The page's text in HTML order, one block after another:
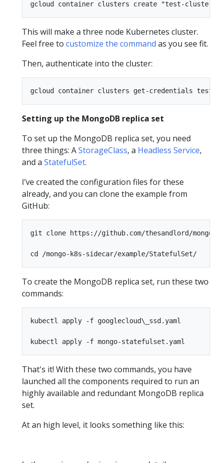
This will make a three node Kubernetes cluster.
Feel free to customize the command as you see fit.
Then, authenticate into the cluster:
Setting up the MongoDB replica set
To set up the MongoDB replica set, you need
three things: AStorageClass, a Headless Service,
and a StatefulSet.
I’ve created the configuration files for these
already, and you can clone the example from
GitHub:
git clone https://github.com/thesandlord/mongo-
To create the MongoDB replica set, run these two
commands:
kubectl apply -f googlecloud\_ssd.yaml
That's it! With these two commands, you have
launched all the components required to run an
highly available and redundant MongoDB replica
set.
At an high level, it looks something like this: